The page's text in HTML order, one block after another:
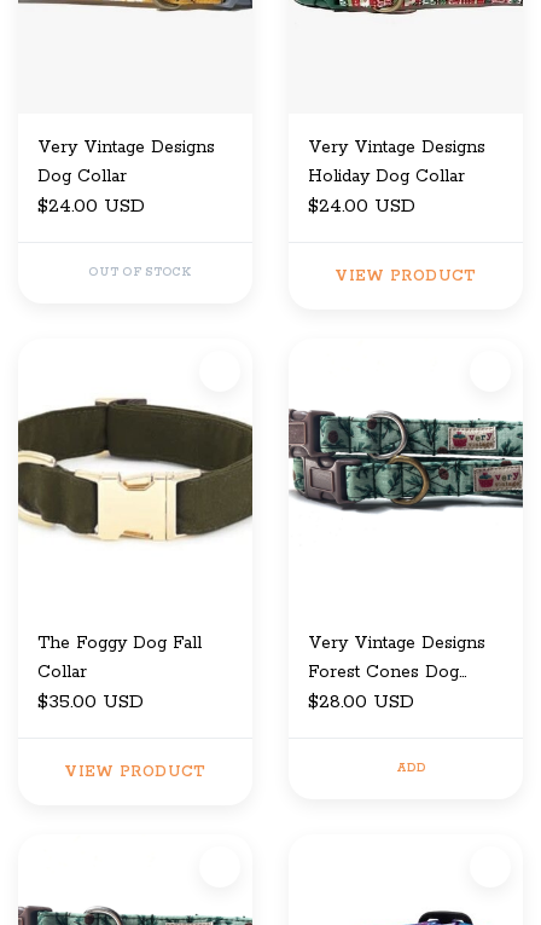
Very Vintage Designs
Dog Collar
$24.00 USD
OUT OF STOCK
Very Vintage Designs
Holiday Dog Collar
$24.00 USD
VIEW PRODUCT
The Foggy Dog Fall
Collar
$35.00 USD
VIEW PRODUCT
Very Vintage Designs
Forest Cones Dog
Collar Large
$28.00 USD
ADD